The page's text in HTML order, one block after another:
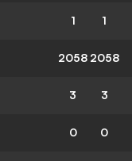
1 1
2058 2058
3 3
0 0